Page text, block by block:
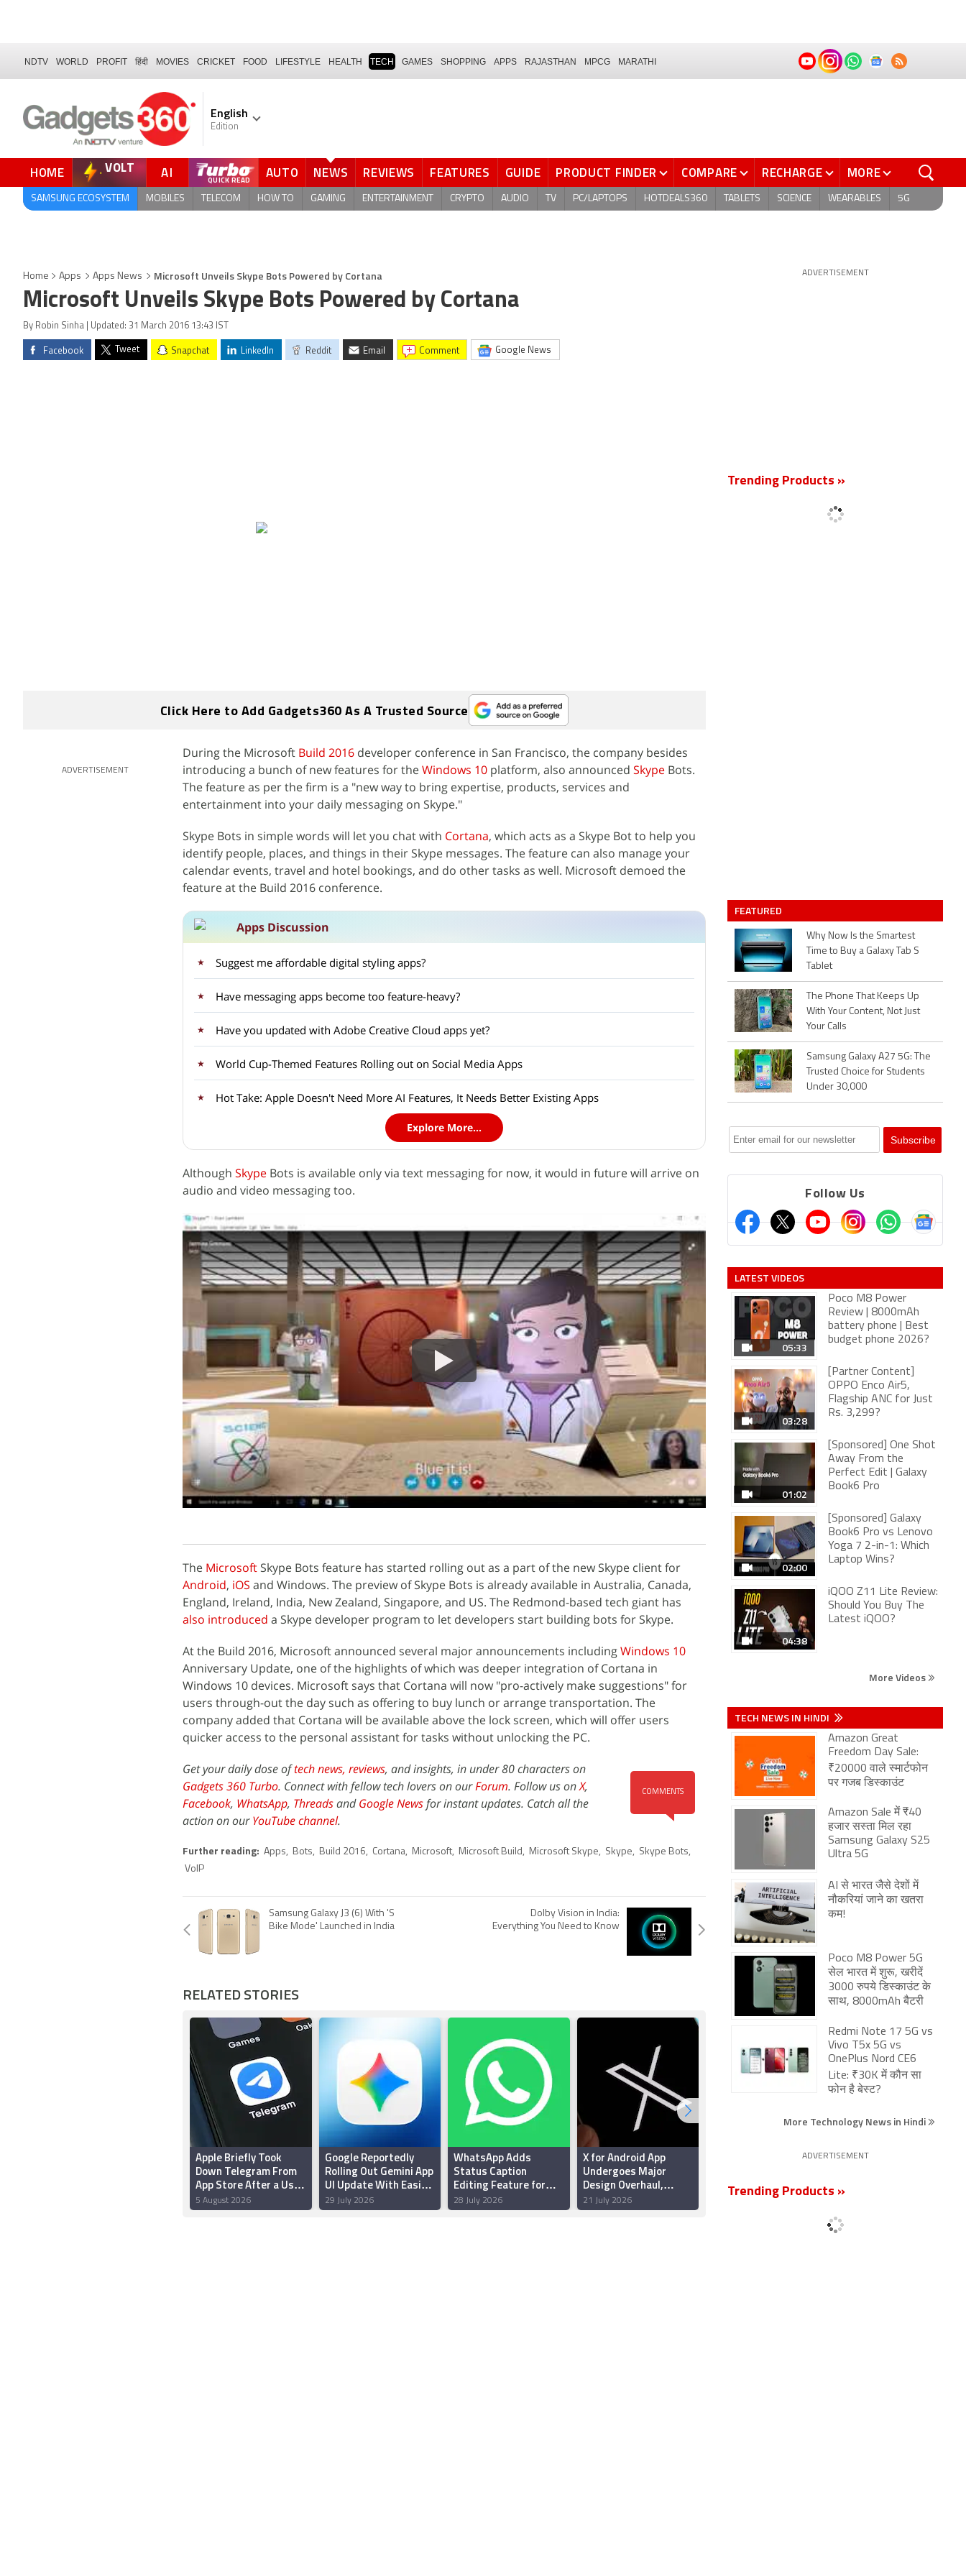
NDTV WORLD PROFIT हिंदी MOVIES CRICKET FOOD LIFESTYLE HEALTH TECH GAMES SHOPPING APPS RAJASTHAN MPCG MARATHI
English
Edition
HOME VOLT AI QUICK READ AUTO NEWS REVIEWS FEATURES GUIDE PRODUCT FINDER COMPARE RECHARGE MORE
SAMSUNG ECOSYSTEM MOBILES TELECOM HOW TO GAMING ENTERTAINMENT CRYPTO AUDIO TV PC/LAPTOPS HOTDEALS360 TABLETS SCIENCE WEARABLES 5G
Home Apps Apps News Microsoft Unveils Skype Bots Powered by Cortana
Microsoft Unveils Skype Bots Powered by Cortana
By Robin Sinha | Updated: 31 March 2016 13:43 IST
Facebook Tweet Snapchat LinkedIn Reddit Email comment Google News
Click Here to Add Gadgets360 As A Trusted Source
ADVERTISEMENT
During the Microsoft Build 2016 developer conference in San Francisco, the company besides
introducing a bunch of new features for theWindows 10 platform, also announced Skype Bots.
The feature as per the firm is a "new way to bring expertise, products, services and
entertainment into your daily messaging on Skype."
Skype Bots in simple words will let you chat with Cortana, which acts as a Skype Bot to help you
identify people, places, and things in their Skype messages. The feature can also manage your
calendar events, travel and hotel bookings, and do other tasks as well. Microsoft demoed the
feature at the Build 2016 conference.
Apps Discussion
Suggest me affordable digital styling apps?
Have messaging apps become too feature-heavy?
Have you updated with Adobe Creative Cloud apps yet?
World Cup-Themed Features Rolling out on Social Media Apps
Hot Take: Apple Doesn't Need More AI Features, It Needs Better Existing Apps
Explore More...
Although Skype Bots is available only via text messaging for now, it would in future will arrive on
audio and video messaging too.
The Microsoft Skype Bots feature has started rolling out as a part of the new Skype client for
Android, iOS and Windows. The preview of Skype Bots is already available in Australia, Canada,
England, Ireland, India, New Zealand, Singapore, and US. The Redmond-based tech giant has
also introduced a Skype developer program to let developers start building bots for Skype.
At the Build 2016, Microsoft announced several major announcements includingWindows 10
Anniversary Update, one of the highlights of which was deeper integration of Cortana in
Windows 10 devices. Microsoft says that Cortana will now "pro-actively make suggestions" for
users through-out the day such as offering to buy lunch or arrange transportation. The
company added that Cortana will be available above the lock screen, which will offer users
quicker access to the personal assistant for tasks without unlocking the PC.
COMMENTS
Get your daily dose oftech news, reviews, and insights, in under 80 characters on
Gadgets 360 Turbo. Connect with fellow tech lovers on ourForum. Follow us onX,
Facebook, WhatsApp, ThreadsandGoogle Newsfor instant updates. Catch all the
action on ourYouTube channel.
Further reading: Apps, Bots, Build 2016, Cortana, Microsoft, Microsoft Build , Microsoft Skype, Skype, Skype Bots,
VoIP
Samsung Galaxy J3 (6) With 'S
Bike Mode' Launched in India
Dolby Vision in India:
Everything You Need to Know
RELATED STORIES
Apple Briefly Took
Down Telegram From
App Store After a User
‘Planted’ Pornographic
Content in a Public
5 August 2026
Google Reportedly
Rolling Out Gemini App
UI Update With Easier
Thinking Levels
29 July 2026
WhatsApp Adds
Status Caption
Editing Feature for
Android Beta Testers:
Report
28 July 2026
X for Android App
Undergoes Major
Design Overhaul,
Enhanced Performance
and Reliability
21 July 2026
Store and iCloud
Transactions in India
ADVERTISEMENT
Trending Products »
FEATURED
Why Now Is the Smartest
Time to Buy a Galaxy Tab S
Tablet
The Phone That Keeps Up
With Your Content, Not Just
Your Calls
Samsung Galaxy A27 5G: The
Trusted Choice for Students
Under 30,000
Follow Us
LATEST VIDEOS
05:33
Poco M8 Power
Review | 8000mAh
battery phone | Best
budget phone 2026?
03:28
[Partner Content]
OPPO Enco Air5,
Flagship ANC for Just
Rs. 3,299?
01:02
[Sponsored] One Shot
Away From the
Perfect Edit | Galaxy
Book6 Pro
02:00
[Sponsored] Galaxy
Book6 Pro vs Lenovo
Yoga 7 2-in-1: Which
Laptop Wins?
04:38
iQOO Z11 Lite Review:
Should You Buy The
Latest iQOO?
More Videos
TECH NEWS IN HINDI
Amazon Great
Freedom Day Sale:
₹20000 वाले स्मार्टफोन
पर गजब डिस्काउंट
Amazon Sale में ₹40
हजार सस्ता मिल रहा
Samsung Galaxy S25
Ultra 5G
AI से भारत जैसे देशों में
नौकरियां जाने का खतरा
कम!
Poco M8 Power 5G
सेल भारत में शुरू, खरीदें
3000 रुपये डिस्काउंट के
साथ, 8000mAh बैटरी
Redmi Note 17 5G vs
Vivo T5x 5G vs
OnePlus Nord CE6
Lite: ₹30K में कौन सा
फोन है बेस्ट?
More Technology News in Hindi
ADVERTISEMENT
Trending Products »